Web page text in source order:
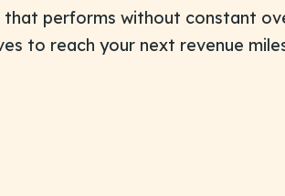
that performs without constant
to reach your next revenue